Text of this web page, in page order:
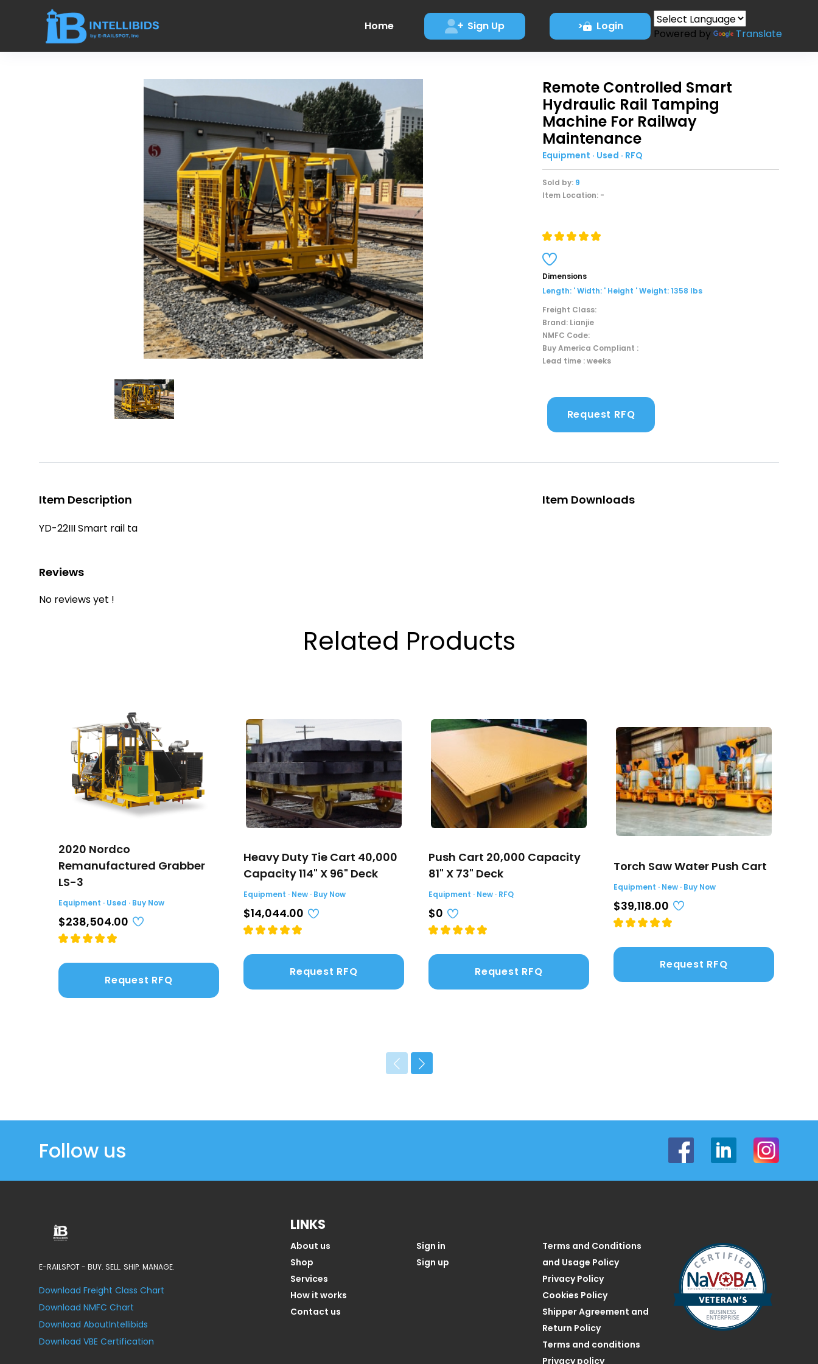
Home Sign Up > Login
Powered by Translate
Remote Controlled Smart
Hydraulic Rail Tamping
Machine For Railway
Maintenance
Equipment · Used · RFQ
Sold by:9
Item Location: -
Dimensions
Length: ' Width: ' Height ' Weight: 1358 lbs
Freight Class:
Brand: Lianjie
NMFC Code:
Buy America Compliant :
Lead time : weeks
Request RFQ
Item Description
YD-22III Smart rail ta
Item Downloads
Reviews
No reviews yet !
Related Products
2020 Nordco
Remanufactured Grabber
LS-3
Equipment · Used · Buy Now
$238,504.00
Request RFQ
Heavy Duty Tie Cart 40,000
Capacity 114" X 96" Deck
Equipment · New · Buy Now
$14,044.00
Request RFQ
Push Cart 20,000 Capacity
81" X 73" Deck
Equipment · New · RFQ
$0
Request RFQ
Torch Saw Water Push Cart
Equipment · New · Buy Now
$39,118.00
Request RFQ
Follow us
E-RAILSPOT - BUY. SELL. SHIP. MANAGE.
Download Freight Class Chart
Download NMFC Chart
Download AboutIntellibids
Download VBE Certification
LINKS
About us
Shop
Services
How it works
Contact us
Sign in
Sign up
Terms and Conditions
and Usage Policy
Privacy Policy
Cookies Policy
Shipper Agreement and
Return Policy
Terms and conditions
Privacy policy